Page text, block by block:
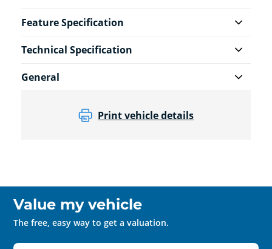
Feature Specification
Technical Specification
General
Print vehicle details
Value my vehicle
The free, easy way to get a valuation.